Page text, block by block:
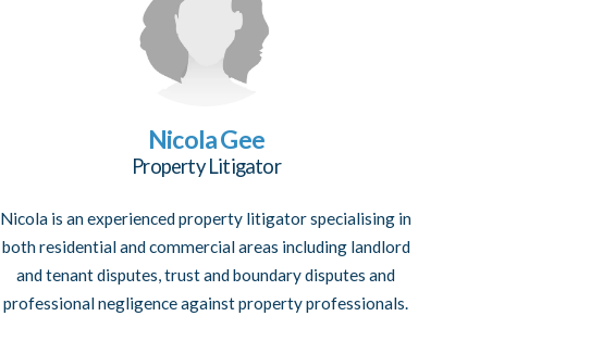
Nicola Gee
Property Litigator
Nicola is an experienced property litigator specialising in
both residential and commercial areas including landlord
and tenant disputes, trust and boundary disputes and
professional negligence against property professionals.